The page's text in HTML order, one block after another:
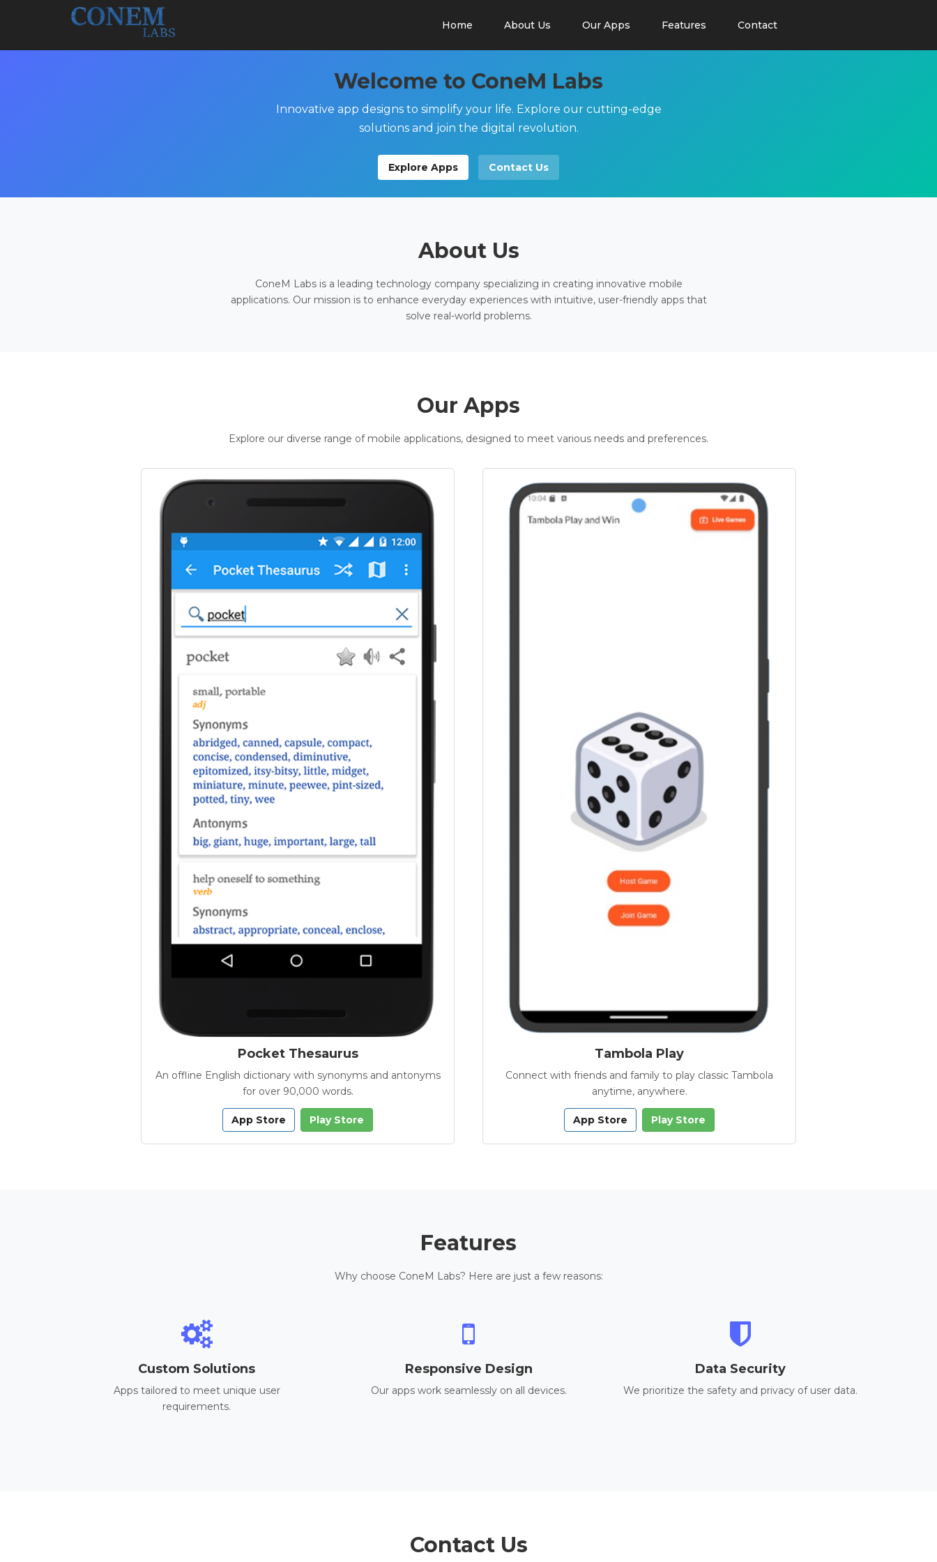
Home About Us Our Apps Features Contact
Welcome to ConeM Labs
Innovative app designs to simplify your life. Explore our cutting-edge
solutions and join the digital revolution.
Explore Apps Contact Us
About Us
ConeM Labs is a leading technology company specializing in creating innovative mobile
applications. Our mission is to enhance everyday experiences with intuitive, user-friendly apps that
solve real-world problems.
Our Apps
Explore our diverse range of mobile applications, designed to meet various needs and preferences.
Pocket Thesaurus
An offline English dictionary with synonyms and antonyms
for over 90,000 words.
App Store Play Store
Tambola Play
Connect with friends and family to play classic Tambola
anytime, anywhere.
App Store Play Store
Features
Why choose ConeM Labs? Here are just a few reasons:
Custom Solutions
Apps tailored to meet unique user
requirements.
Responsive Design
Our apps work seamlessly on all devices.
Data Security
We prioritize the safety and privacy of user data.
Contact Us